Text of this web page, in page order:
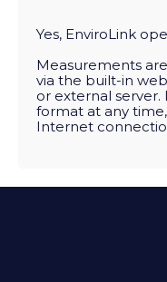
Yes, EnviroLink
Measurements
via the built-in
or external server.
format at any
Internet